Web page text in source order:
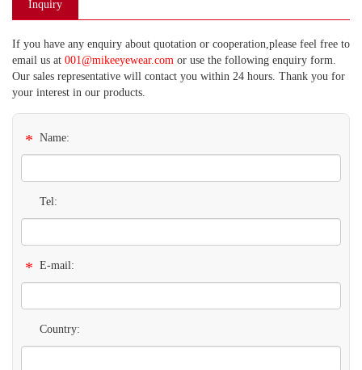
Inquiry
If you have any enquiry about quotation or cooperation,please feel free to
email us at 001@mikeeyewear.com or use the following enquiry form.
Our sales representative will contact you within 24 hours. Thank you for
your interest in our products.
* Name:
Tel:
* E-mail:
Country: